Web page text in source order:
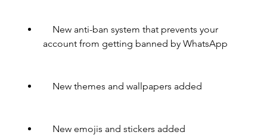
account from getting banned by WhatsApp
    New themes and wallpapers added
    New emojis and stickers added